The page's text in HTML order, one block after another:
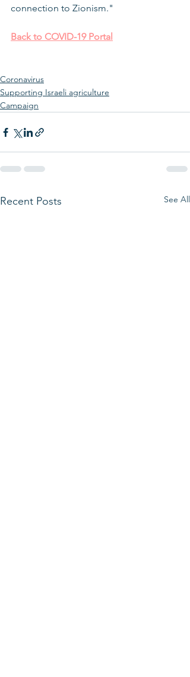
connection to Zionism."
Back to COVID-19 Portal
Coronavirus
Supporting Israeli agriculture
Campaign
Recent Posts See All